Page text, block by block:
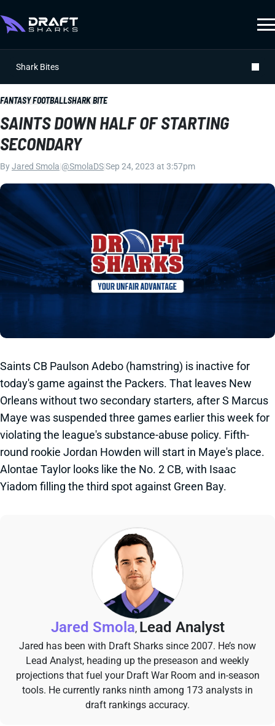
Shark Bites
FANTASY FOOTBALLSHARK BITE
SAINTS DOWN HALF OF STARTING
SECONDARY
ByJared Smola @SmolaDSSep 24, 2023 at 3:57pm
Saints CB Paulson Adebo (hamstring) is inactive for
today's game against the Packers. That leaves New
Orleans without two secondary starters, after S Marcus
Maye was suspended three games earlier this week for
violating the league's substance-abuse policy. Fifth-
round rookie Jordan Howden will start in Maye's place.
Alontae Taylor looks like the No. 2 CB, with Isaac
Yiadom filling the third spot against Green Bay.
Jared Smola, Lead Analyst
Jared has been with Draft Sharks since 2007. He’s now
Lead Analyst, heading up the preseason and weekly
projections that fuel your Draft War Room and in-season
tools. He currently ranks ninth among 173 analysts in
draft rankings accuracy.